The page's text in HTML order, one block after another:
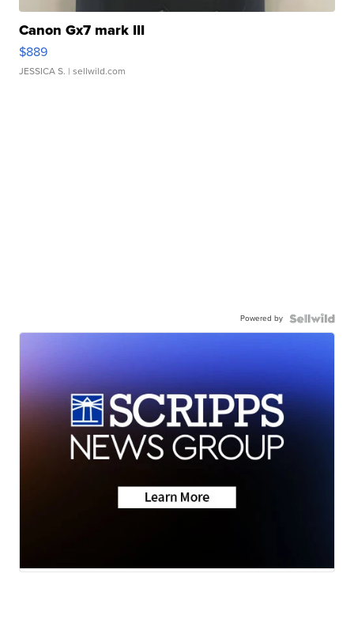
Canon Gx7 mark III
$889
JESSICA S. | sellwild.com
Powered by